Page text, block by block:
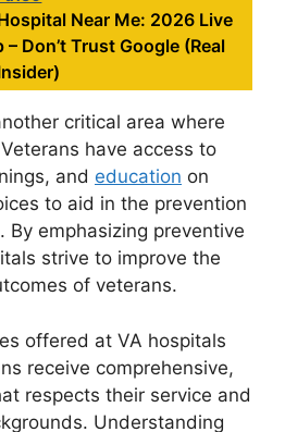
Near Me: 2026 Live
– Don’t Trust Google (Real
critical area where
have access to
and education on
to aid in the prevention
By emphasizing preventive
strive to improve the
of veterans.
offered at VA hospitals
receive comprehensive,
respects their service and
Understanding